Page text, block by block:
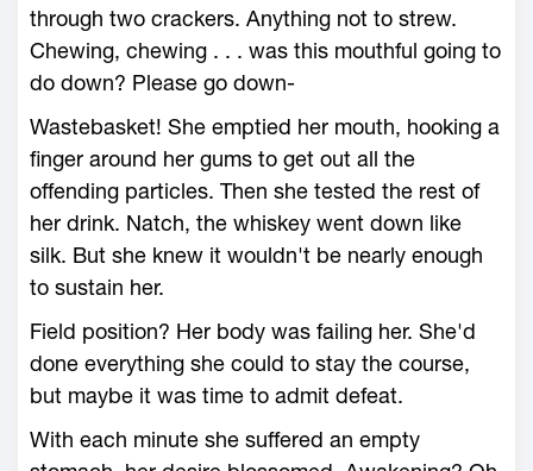
through two crackers. Anything not to strew.
Chewing, chewing . . . was this mouthful going to
do down? Please go down-
Wastebasket! She emptied her mouth, hooking a
finger around her gums to get out all the
offending particles. Then she tested the rest of
her drink. Natch, the whiskey went down like
silk. But she knew it wouldn't be nearly enough
to sustain her.
Field position? Her body was failing her. She'd
done everything she could to stay the course,
but maybe it was time to admit defeat.
With each minute she suffered an empty